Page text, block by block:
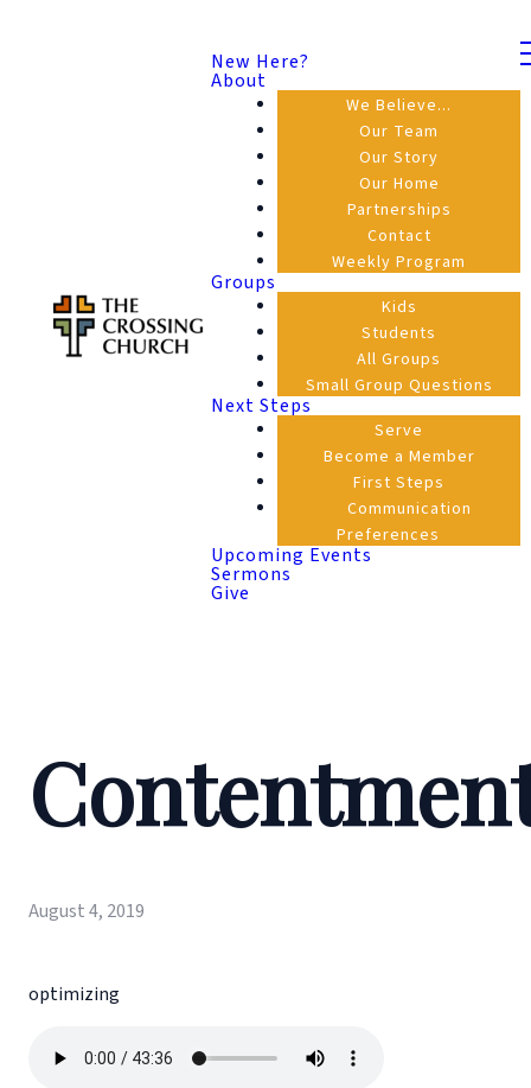
New Here?
About
We Believe...
Our Team
Our Story
Our Home
Partnerships
Contact
Weekly Program
Groups
Kids
Students
All Groups
Small Group Questions
Next Steps
Serve
Become a Member
First Steps
Communication
Preferences
Upcoming Events
Sermons
Give
August 4, 2019
optimizing